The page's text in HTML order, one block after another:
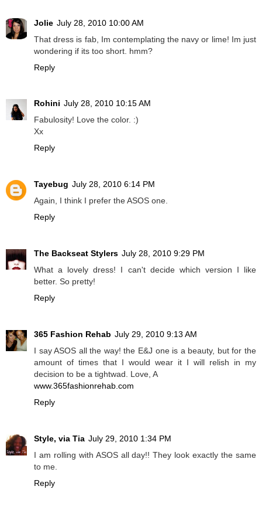
Jolie July 28, 2010 10:00 AM
That dress is fab, Im contemplating the navy or lime! Im just
wondering if its too short. hmm?
Reply
Rohini July 28, 2010 10:15 AM
Fabulosity! Love the color. :)
Xx
Reply
Tayebug July 28, 2010 6:14 PM
Again, I think I prefer the ASOS one.
Reply
The Backseat Stylers July 28, 2010 9:29 PM
What a lovely dress! I can't decide which version I like
better. So pretty!
Reply
365 Fashion Rehab July 29, 2010 9:13 AM
I say ASOS all the way! the E&J one is a beauty, but for the
amount of times that I would wear it I will relish in my
decision to be a tightwad. Love, A
www.365fashionrehab.com
Reply
Style, via Tia July 29, 2010 1:34 PM
I am rolling with ASOS all day!! They look exactly the same
to me.
Reply